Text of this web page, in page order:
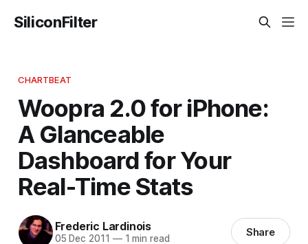
SiliconFilter
CHARTBEAT
Woopra 2.0 for iPhone:
A Glanceable
Dashboard for Your
Real-Time Stats
Frederic Lardinois
05 Dec 2011 —1 min read Share